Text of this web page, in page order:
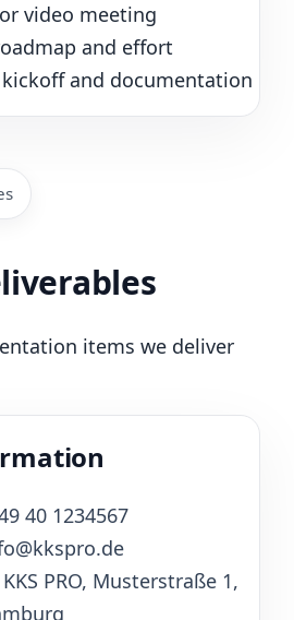
video meeting
and effort
and documentation
items we deliver
40 1234567
PRO, Musterstraße 1,